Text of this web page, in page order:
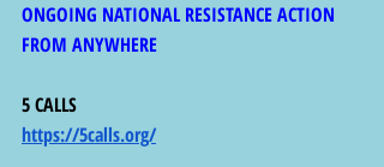
ONGOING NATIONAL RESISTANCE ACTION
FROM ANYWHERE
5 CALLS
https://5calls.org/